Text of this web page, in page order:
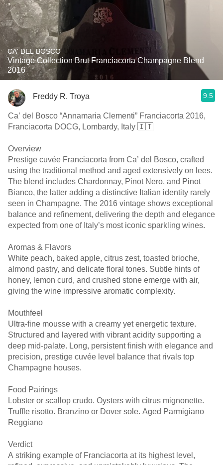
CA' DEL BOSCO
Vintage Collection Brut Franciacorta Champagne Blend
2016
Freddy R. Troya 9.5
Ca’ del Bosco “Annamaria Clementi” Franciacorta 2016,
Franciacorta DOCG, Lombardy, Italy 🇮🇹
Overview
Prestige cuvée Franciacorta from Ca’ del Bosco, crafted
using the traditional method and aged extensively on lees.
The blend includes Chardonnay, Pinot Nero, and Pinot
Bianco, the latter adding a distinctive Italian identity rarely
seen in Champagne. The 2016 vintage shows exceptional
balance and refinement, delivering the depth and elegance
expected from one of Italy’s most iconic sparkling wines.
Aromas & Flavors
White peach, baked apple, citrus zest, toasted brioche,
almond pastry, and delicate floral tones. Subtle hints of
honey, lemon curd, and crushed stone emerge with air,
giving the wine impressive aromatic complexity.
Mouthfeel
Ultra-fine mousse with a creamy yet energetic texture.
Structured and layered with vibrant acidity supporting a
deep mid-palate. Long, persistent finish with elegance and
precision, prestige cuvée level balance that rivals top
Champagne houses.
Food Pairings
Lobster or scallop crudo. Oysters with citrus mignonette.
Truffle risotto. Branzino or Dover sole. Aged Parmigiano
Reggiano
Verdict
A striking example of Franciacorta at its highest level,